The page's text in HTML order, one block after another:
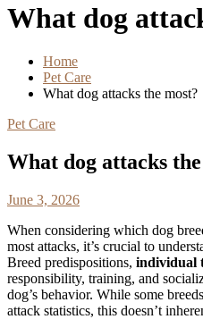
What dog
Home
Pet Care
What dog attacks the most?
Pet Care
What dog attacks
June 3, 2026
When considering which dog
most attacks, it’s crucial to
Breed predispositions, individual
responsibility, training, and
dog’s behavior. While some
attack statistics, this doesn’t